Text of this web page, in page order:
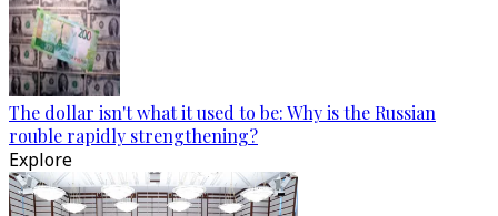
The dollar isn't what it used to be: Why is the Russian
rouble rapidly strengthening?
Explore